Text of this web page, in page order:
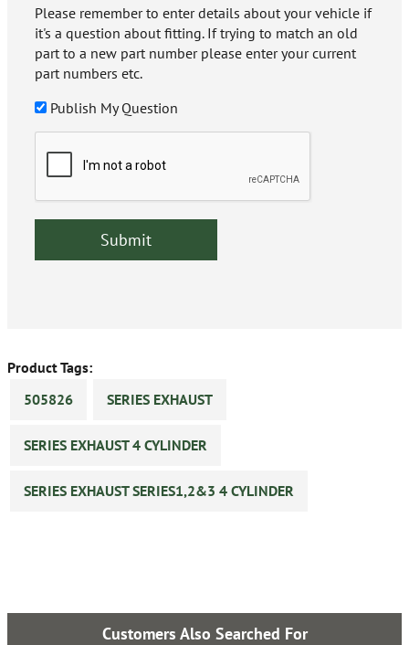
Please remember to enter details about your vehicle if
it's a question about fitting. If trying to match an old
part to a new part number please enter your current
part numbers etc.
Publish My Question
Product Tags:
505826
SERIES EXHAUST
SERIES EXHAUST 4 CYLINDER
SERIES EXHAUST SERIES1,2&3 4 CYLINDER
Customers Also Searched For